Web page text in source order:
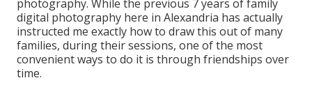
photography. While the previous 7 years of family
digital photography here in Alexandria has actually
instructed me exactly how to draw this out of many
families, during their sessions, one of the most
convenient ways to do it is through friendships over
time.